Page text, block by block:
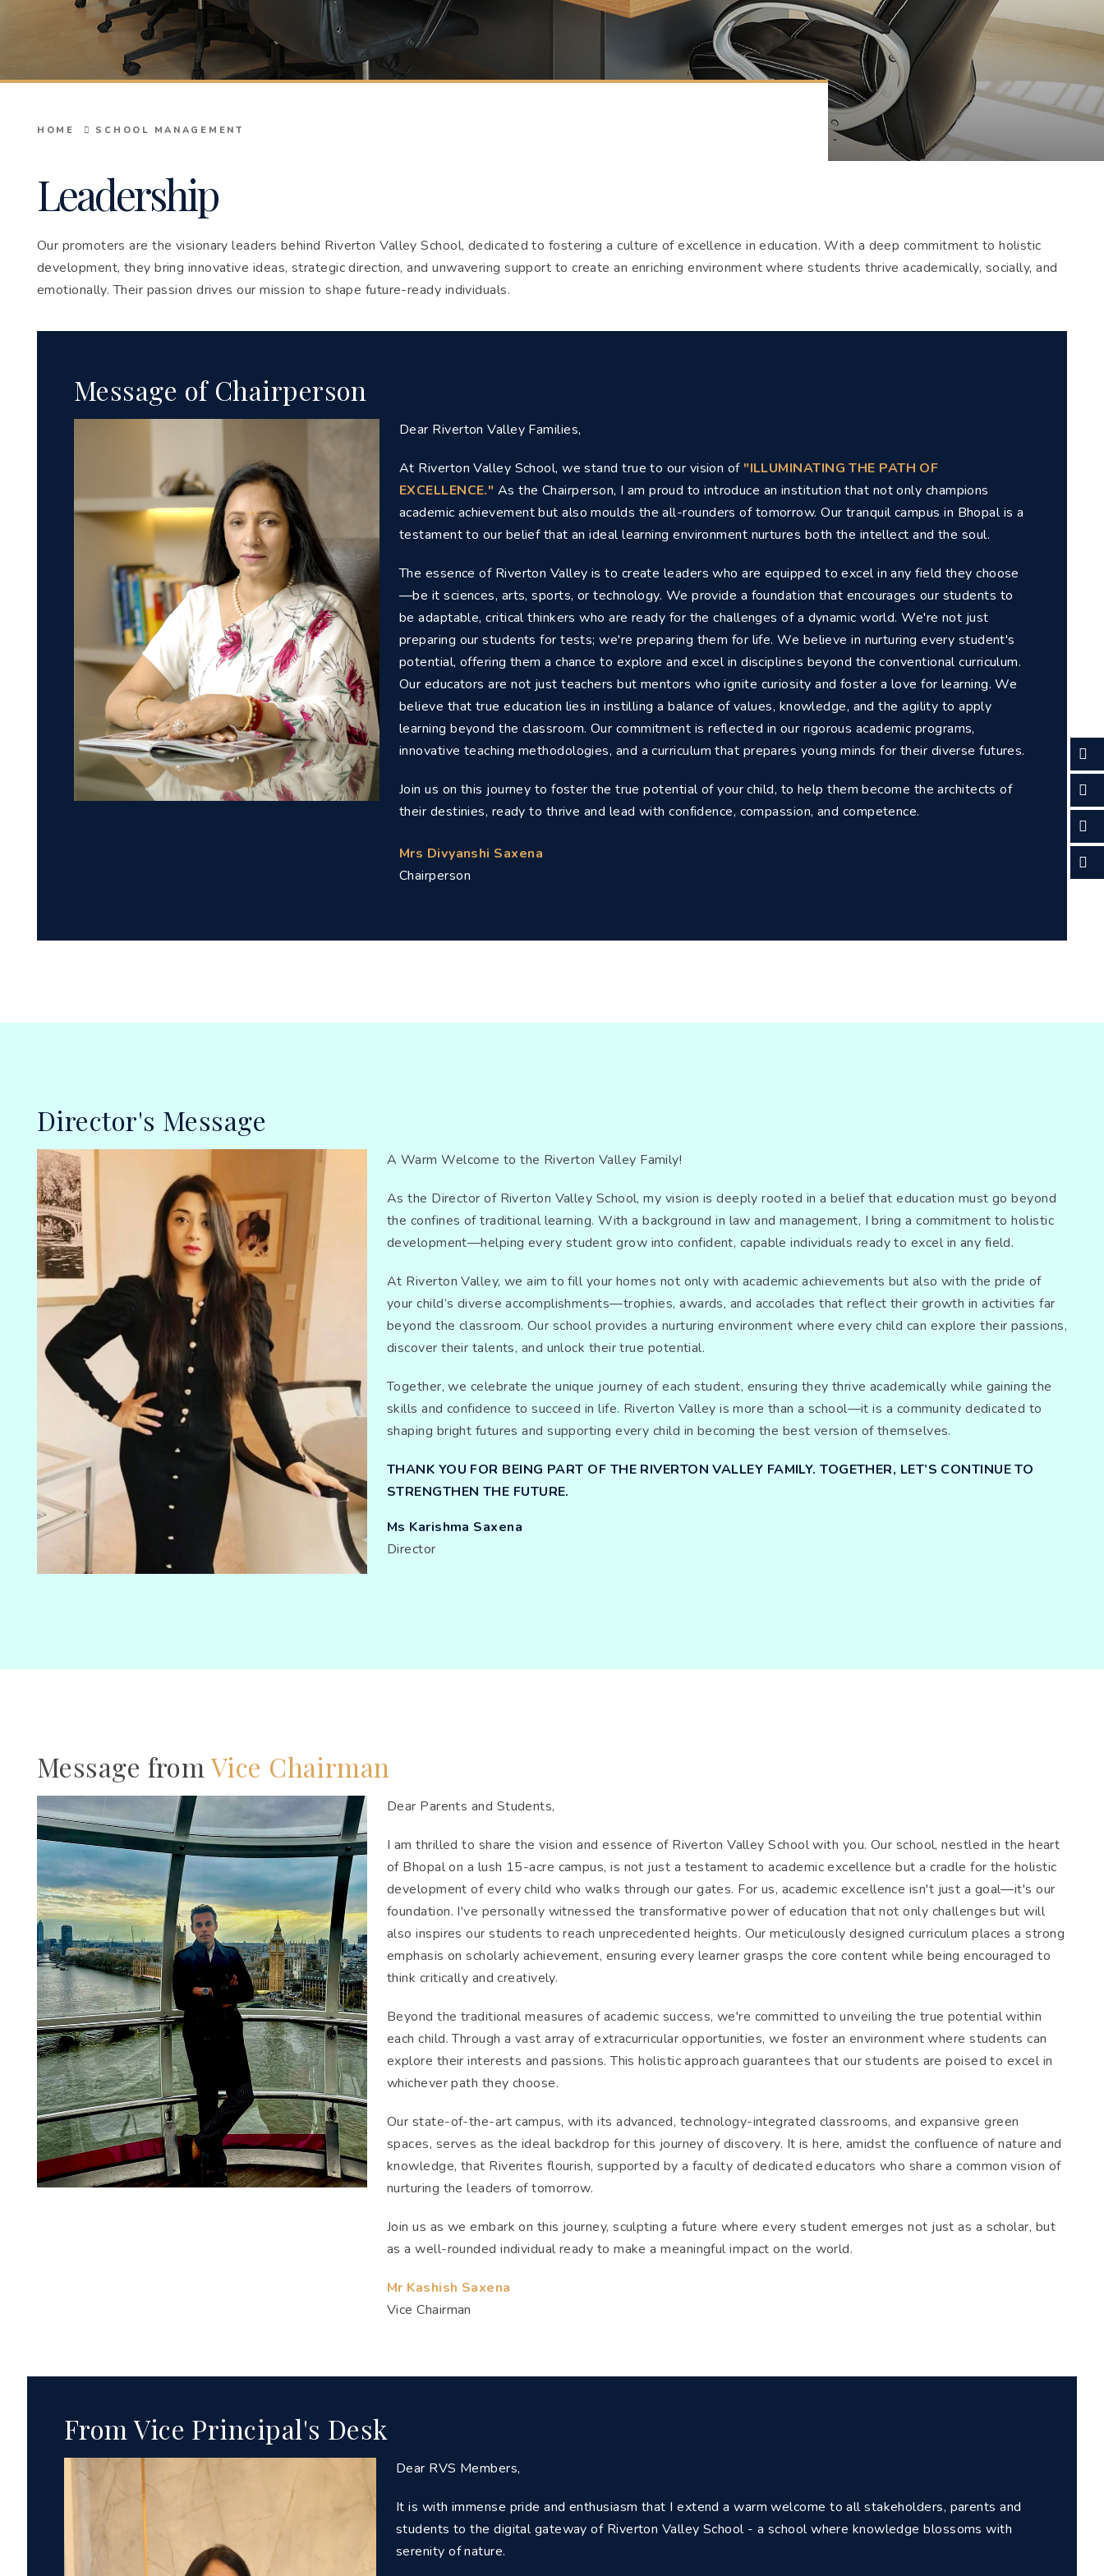
HOME SCHOOL MANAGEMENT
Leadership
Our promoters are the visionary leaders behind Riverton Valley School, dedicated to fostering a culture of excellence in education. With a deep commitment to holistic
development, they bring innovative ideas, strategic direction, and unwavering support to create an enriching environment where students thrive academically, socially, and
emotionally. Their passion drives our mission to shape future-ready individuals.
Message of Chairperson
Dear Riverton Valley Families,
At Riverton Valley School, we stand true to our vision of "ILLUMINATING THE PATH OF
EXCELLENCE." As the Chairperson, I am proud to introduce an institution that not only champions
academic achievement but also moulds the all-rounders of tomorrow. Our tranquil campus in Bhopal is a
testament to our belief that an ideal learning environment nurtures both the intellect and the soul.
The essence of Riverton Valley is to create leaders who are equipped to excel in any field they choose
—be it sciences, arts, sports, or technology. We provide a foundation that encourages our students to
be adaptable, critical thinkers who are ready for the challenges of a dynamic world. We're not just
preparing our students for tests; we're preparing them for life. We believe in nurturing every student's
potential, offering them a chance to explore and excel in disciplines beyond the conventional curriculum.
Our educators are not just teachers but mentors who ignite curiosity and foster a love for learning. We
believe that true education lies in instilling a balance of values, knowledge, and the agility to apply
learning beyond the classroom. Our commitment is reflected in our rigorous academic programs,
innovative teaching methodologies, and a curriculum that prepares young minds for their diverse futures.
Join us on this journey to foster the true potential of your child, to help them become the architects of
their destinies, ready to thrive and lead with confidence, compassion, and competence.
Mrs Divyanshi Saxena
Chairperson
Director's Message
A Warm Welcome to the Riverton Valley Family!
As the Director of Riverton Valley School, my vision is deeply rooted in a belief that education must go beyond
the confines of traditional learning. With a background in law and management, I bring a commitment to holistic
development—helping every student grow into confident, capable individuals ready to excel in any field.
At Riverton Valley, we aim to fill your homes not only with academic achievements but also with the pride of
your child’s diverse accomplishments—trophies, awards, and accolades that reflect their growth in activities far
beyond the classroom. Our school provides a nurturing environment where every child can explore their passions,
discover their talents, and unlock their true potential.
Together, we celebrate the unique journey of each student, ensuring they thrive academically while gaining the
skills and confidence to succeed in life. Riverton Valley is more than a school—it is a community dedicated to
shaping bright futures and supporting every child in becoming the best version of themselves.
THANK YOU FOR BEING PART OF THE RIVERTON VALLEY FAMILY. TOGETHER, LET’S CONTINUE TO
STRENGTHEN THE FUTURE.
Ms Karishma Saxena
Director
Message fromVice Chairman
Dear Parents and Students,
I am thrilled to share the vision and essence of Riverton Valley School with you. Our school, nestled in the heart
of Bhopal on a lush 15-acre campus, is not just a testament to academic excellence but a cradle for the holistic
development of every child who walks through our gates. For us, academic excellence isn't just a goal—it's our
foundation. I've personally witnessed the transformative power of education that not only challenges but will
also inspires our students to reach unprecedented heights. Our meticulously designed curriculum places a strong
emphasis on scholarly achievement, ensuring every learner grasps the core content while being encouraged to
think critically and creatively.
Beyond the traditional measures of academic success, we're committed to unveiling the true potential within
each child. Through a vast array of extracurricular opportunities, we foster an environment where students can
explore their interests and passions. This holistic approach guarantees that our students are poised to excel in
whichever path they choose.
Our state-of-the-art campus, with its advanced, technology-integrated classrooms, and expansive green
spaces, serves as the ideal backdrop for this journey of discovery. It is here, amidst the confluence of nature and
knowledge, that Riverites flourish, supported by a faculty of dedicated educators who share a common vision of
nurturing the leaders of tomorrow.
Join us as we embark on this journey, sculpting a future where every student emerges not just as a scholar, but
as a well-rounded individual ready to make a meaningful impact on the world.
Mr Kashish Saxena
Vice Chairman
From Vice Principal's Desk
Dear RVS Members,
It is with immense pride and enthusiasm that I extend a warm welcome to all stakeholders, parents and
students to the digital gateway of Riverton Valley School - a school where knowledge blossoms with
serenity of nature.